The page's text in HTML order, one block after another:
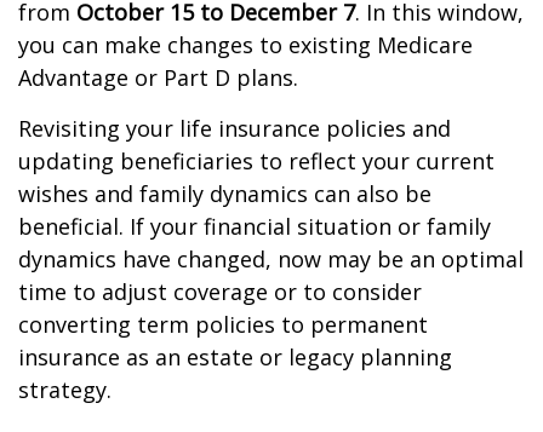
from October 15 to December 7. In this window,
you can make changes to existing Medicare
Advantage or Part D plans.
Revisiting your life insurance policies and
updating beneficiaries to reflect your current
wishes and family dynamics can also be
beneficial. If your financial situation or family
dynamics have changed, now may be an optimal
time to adjust coverage or to consider
converting term policies to permanent
insurance as an estate or legacy planning
strategy.